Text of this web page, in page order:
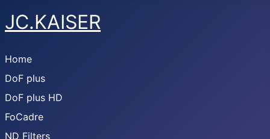
JC.KAISER
Home
DoF plus
DoF plus HD
FoCadre
ND Filters